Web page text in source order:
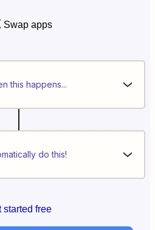
Swap apps
this happens...
do this!
started free